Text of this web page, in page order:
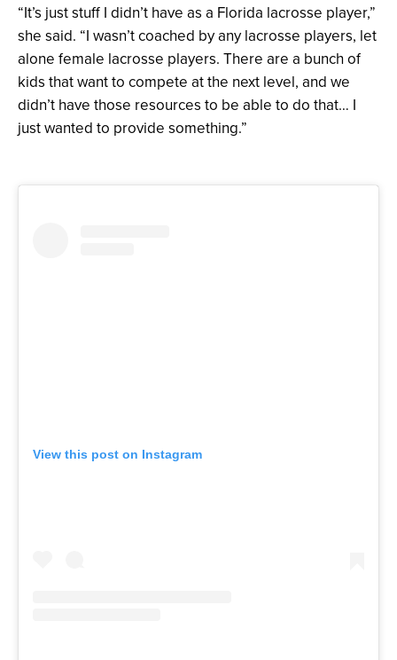
“It’s just stuff I didn’t have as a Florida lacrosse player,”
she said. “I wasn’t coached by any lacrosse players, let
alone female lacrosse players. There are a bunch of
kids that want to compete at the next level, and we
didn’t have those resources to be able to do that… I
just wanted to provide something.”
View this post on Instagram